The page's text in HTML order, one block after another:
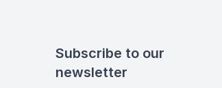
Subscribe to our
newsletter